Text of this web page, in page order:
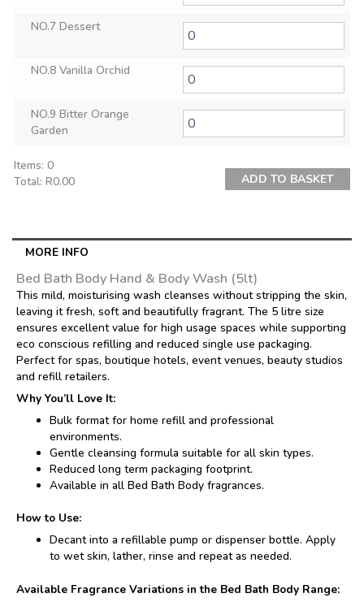
NO.7 Dessert
NO.8 Vanilla Orchid
NO.9 Bitter Orange
Garden
Items: 0
Total: R0.00
total
R0.00
ADD TO BASKET
MORE INFO
Bed Bath Body Hand & Body Wash (5lt)
This mild, moisturising wash cleanses without stripping the skin,
leaving it fresh, soft and beautifully fragrant. The 5 litre size
ensures excellent value for high usage spaces while supporting
eco conscious refilling and reduced single use packaging.
Perfect for spas, boutique hotels, event venues, beauty studios
and refill retailers.
Why You’ll Love It:
Bulk format for home refill and professional
environments.
Gentle cleansing formula suitable for all skin types.
Reduced long term packaging footprint.
Available in all Bed Bath Body fragrances.
How to Use:
Decant into a refillable pump or dispenser bottle. Apply
to wet skin, lather, rinse and repeat as needed.
Available Fragrance Variations in the Bed Bath Body Range: